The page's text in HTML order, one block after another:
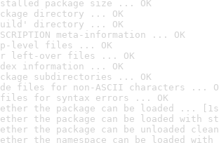
package size ... OK
directory ... OK
directory ... OK
meta-information ... OK
level files ... OK
left-over files ... OK
information ... OK
subdirectories ... OK
files for non-ASCII characters ...
files for syntax errors ... OK
the package can be loaded ...
the package can be loaded with
the package can be unloaded
the namespace can be loaded